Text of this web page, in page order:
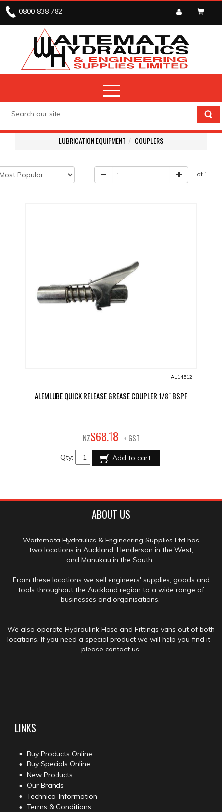
0800 838 782
LUBRICATION EQUIPMENT COUPLERS
of 1
AL14512
ALEMLUBE QUICK RELEASE GREASE COUPLER 1/8" BSPF
NZ$68.18 + GST
Qty: Add to cart
ABOUT US
Waitemata Hydraulics & Engineering Supplies Ltd has
two locations in Auckland, Henderson in the West,
and Manukau in the South.
From these locations we sell engineers' supplies, goods and
tools throughout the Auckland region to a wide range of
businesses and organisations.
We also operate Hydraulink Hose and Fittings vans out of both
locations. If you need a special product we will help you find it -
please contact us.
LINKS
Buy Products Online
Buy Specials Online
New Products
Our Brands
Technical Information
Terms & Conditions